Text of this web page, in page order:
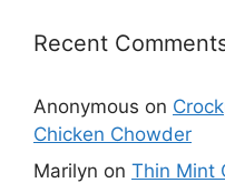
Recent
Anonymous on
Chicken Chowder
Marilyn on Thin Mint